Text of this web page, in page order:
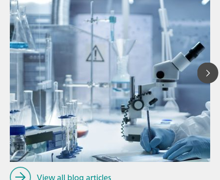
// Article
// Dairy
// Cosmetics